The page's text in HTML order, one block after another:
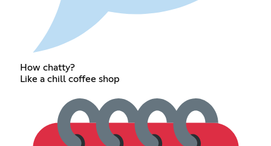
How chatty?
Like a chill coffee shop